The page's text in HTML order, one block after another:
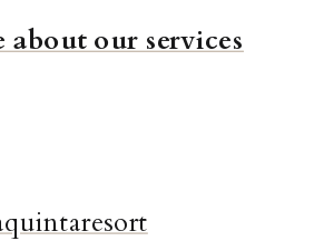
about our services